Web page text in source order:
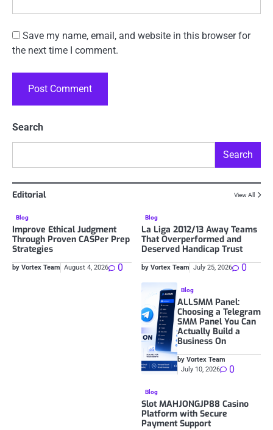
Save my name, email, and website in this browser for
the next time I comment.
Search
Search
Editorial View All
Blog
Improve Ethical Judgment
Through Proven CASPer Prep
Strategies
by Vortex Team August 4, 2026 0
Blog
La Liga 2012/13 Away Teams
That Overperformed and
Deserved Handicap Trust
by Vortex Team July 25, 2026 0
Blog
ALLSMM Panel:
Choosing a Telegram
SMM Panel You Can
Actually Build a
Business On
by Vortex Team
July 10, 2026
0
Blog
Slot MAHJONGJP88 Casino
Platform with Secure
Payment Support